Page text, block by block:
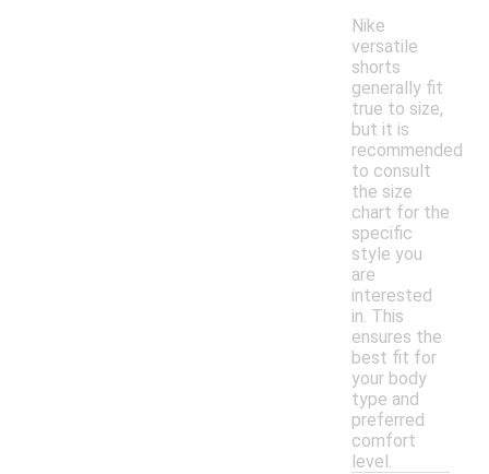
Nike
versatile
shorts
generally fit
true to size,
but it is
recommended
to consult
the size
chart for the
specific
style you
are
interested
in. This
ensures the
best fit for
your body
type and
preferred
comfort
level.